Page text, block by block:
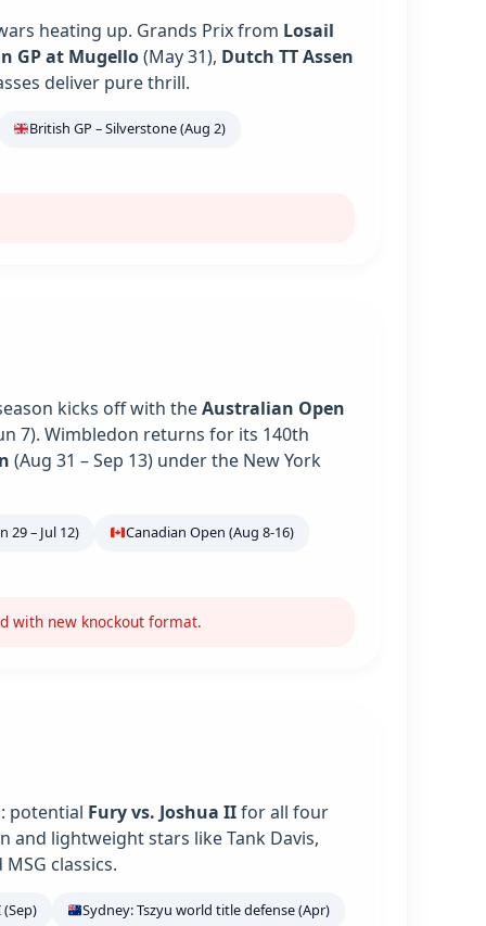
heating up. Grands Prix from Losail
GP at Mugello(May 31), Dutch TT Assen
deliver pure thrill.
British GP – Silverstone (Aug 2)
kicks off with theAustralian Open
7). Wimbledon returns for its 140th
(Aug 31 – Sep 13) under the New York
29 – Jul 12)
Canadian Open (Aug 8-16)
with new knockout format.
potential Fury vs. Joshua IIfor all four
and lightweight stars like Tank Davis,
classics.
Sydney: Tszyu world title defense (Apr)